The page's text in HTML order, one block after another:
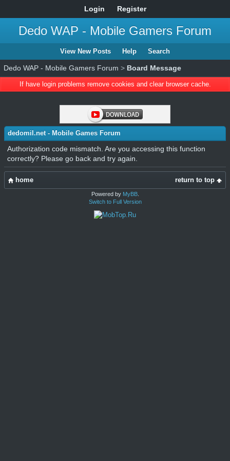
Login Register
Dedo WAP - Mobile Gamers Forum
View New Posts Help Search
Dedo WAP - Mobile Gamers Forum > Board Message
If have login problems remove cookies and clear browser cache.
dedomil.net - Mobile Games Forum
Authorization code mismatch. Are you accessing this function
correctly? Please go back and try again.
return to top
home
Powered by MyBB.
Switch to Full Version